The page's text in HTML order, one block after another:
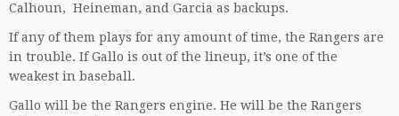
Calhoun, Heineman, and Garcia as backups.
If any of them plays for any amount of time, the Rangers are
in trouble. If Gallo is out of the lineup, it’s one of the
weakest in baseball.
Gallo will be the Rangers engine. He will be the Rangers